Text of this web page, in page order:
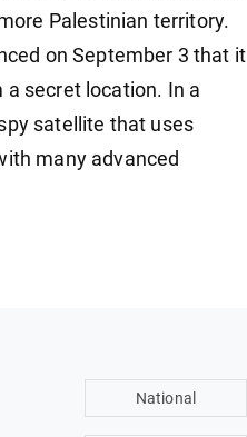
Palestinian territory.
on September 3 that it
secret location. In a
satellite that uses
many advanced
National